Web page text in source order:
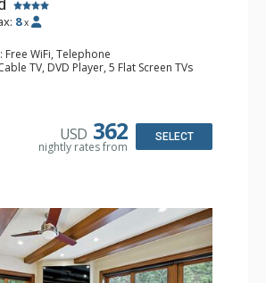
8 x
Free WiFi, Telephone
TV, DVD Player, 5 Flat Screen TVs
Iron & Ironing Board, Washer &
Toaster Oven
Bathrooms, Full Bathroom, Hair Dryer
USD 362
nightly rates from
SELECT